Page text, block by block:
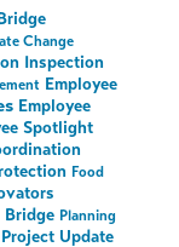
Change
Inspection
Employee
Employee
Spotlight
Food
Bridge Planning
Project Update